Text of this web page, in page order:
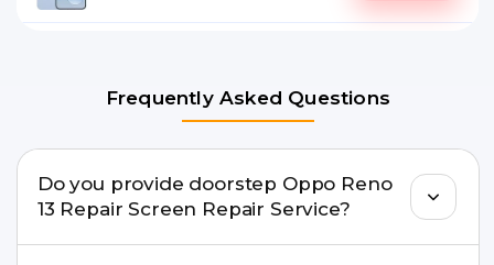
Frequently Asked Questions
Do you provide doorstep Oppo Reno
13 Repair Screen Repair Service?